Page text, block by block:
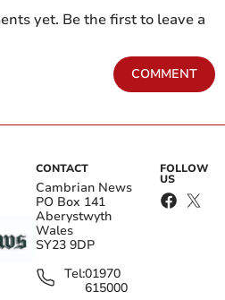
yet. Be the first to leave a
COMMENT
CONTACT
Cambrian News
PO Box 141
Aberystwyth
Wales
SY23 9DP
Tel:01970
615000
FOLLOW
US